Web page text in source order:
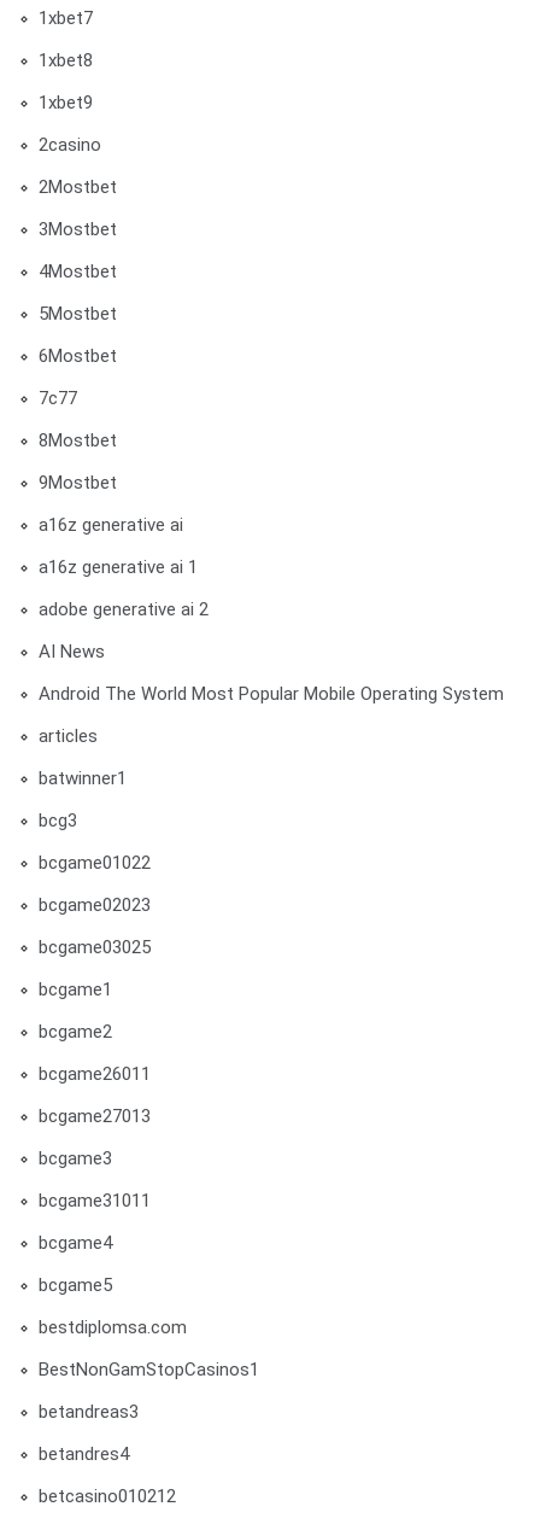
1xbet7
1xbet8
1xbet9
2casino
2Mostbet
3Mostbet
4Mostbet
5Mostbet
6Mostbet
7c77
8Mostbet
9Mostbet
a16z generative ai
a16z generative ai 1
adobe generative ai 2
AI News
Android The World Most Popular Mobile Operating System
articles
batwinner1
bcg3
bcgame01022
bcgame02023
bcgame03025
bcgame1
bcgame2
bcgame26011
bcgame27013
bcgame3
bcgame31011
bcgame4
bcgame5
bestdiplomsa.com
BestNonGamStopCasinos1
betandreas3
betandres4
betcasino010212